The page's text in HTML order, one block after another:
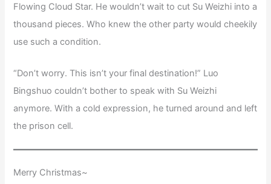
Flowing Cloud Star. He wouldn’t wait to cut Su Weizhi into a
thousand pieces. Who knew the other party would cheekily
use such a condition.
“Don’t worry. This isn’t your final destination!” Luo
Bingshuo couldn’t bother to speak with Su Weizhi
anymore. With a cold expression, he turned around and left
the prison cell.
Merry Christmas~